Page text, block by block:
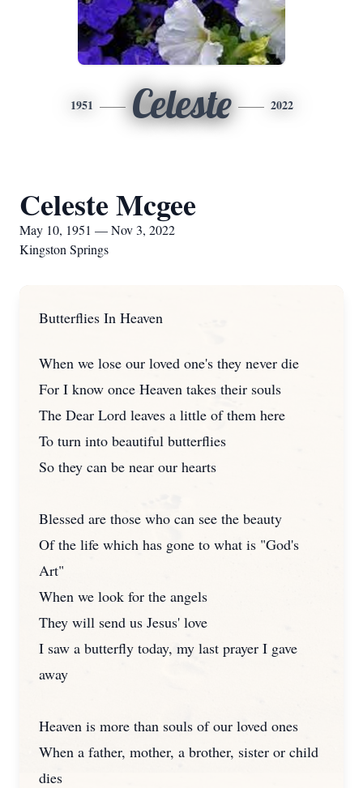
1951 Celeste 2022
Celeste Mcgee
May 10, 1951 — Nov 3, 2022
Kingston Springs
Butterflies In Heaven
When we lose our loved one's they never die
For I know once Heaven takes their souls
The Dear Lord leaves a little of them here
To turn into beautiful butterflies
So they can be near our hearts
Blessed are those who can see the beauty
Of the life which has gone to what is "God's
Art"
When we look for the angels
They will send us Jesus' love
I saw a butterfly today, my last prayer I gave
away
Heaven is more than souls of our loved ones
When a father, mother, a brother, sister or child
dies